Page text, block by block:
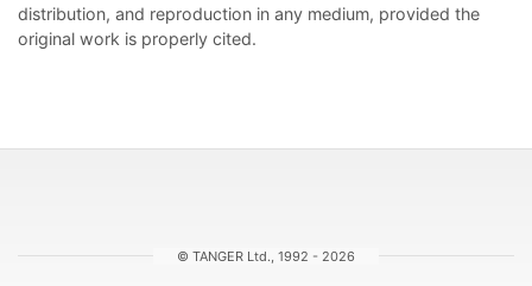
distribution, and reproduction in any medium, provided the
original work is properly cited.
© TANGER Ltd., 1992 - 2026